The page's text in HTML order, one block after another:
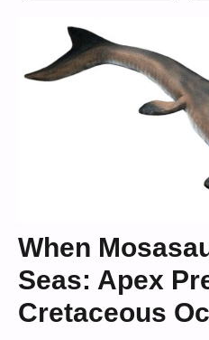
When
Seas: Apex
Cretaceous